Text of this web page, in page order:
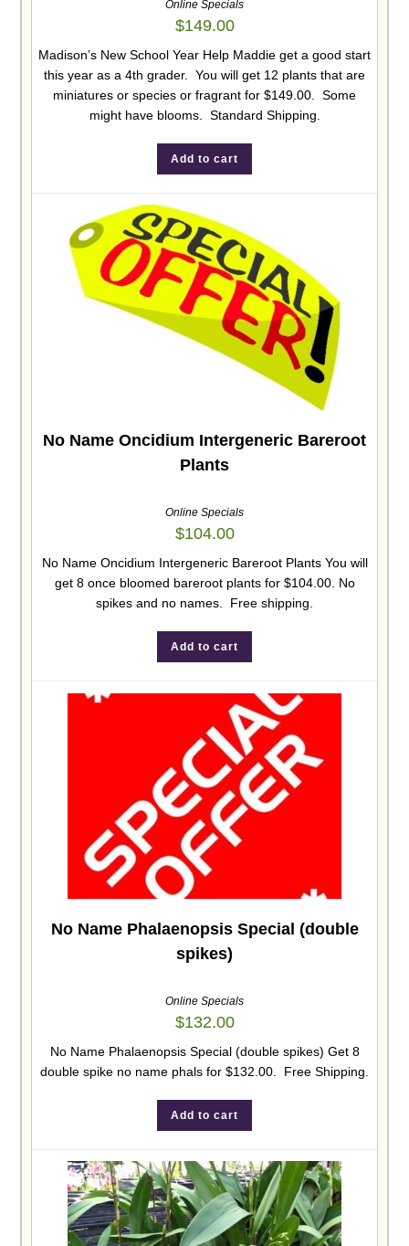
Online Specials
$149.00
Madison’s New School Year Help Maddie get a good start
this year as a 4th grader. You will get 12 plants that are
miniatures or species or fragrant for $149.00. Some
might have blooms. Standard Shipping.
Add to cart
No Name Oncidium Intergeneric Bareroot
Plants
Online Specials
$104.00
No Name Oncidium Intergeneric Bareroot Plants You will
get 8 once bloomed bareroot plants for $104.00. No
spikes and no names. Free shipping.
Add to cart
No Name Phalaenopsis Special (double
spikes)
Online Specials
$132.00
No Name Phalaenopsis Special (double spikes) Get 8
double spike no name phals for $132.00. Free Shipping.
Add to cart